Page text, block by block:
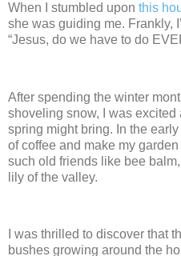
When I stumbled upon this
she was guiding me. Frankly,
“Jesus, do we have to do
After spending the winter
shoveling snow, I was excited
spring might bring. In the
of coffee and make my garden
such old friends like bee
lily of the valley.
I was thrilled to discover that
bushes growing around the